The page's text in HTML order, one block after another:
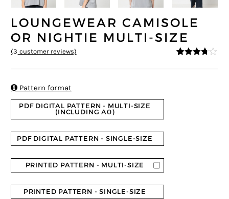
LOUNGEWEAR CAMISOLE
OR NIGHTIE MULTI-SIZE
(3 customer reviews)
Pattern format
PDF DIGITAL PATTERN - MULTI-SIZE
(INCLUDING A0)
PDF DIGITAL PATTERN - SINGLE-SIZE
PRINTED PATTERN - MULTI-SIZE
PRINTED PATTERN - SINGLE-SIZE